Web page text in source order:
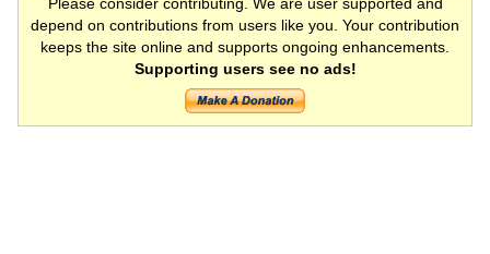
depend on contributions from users like you. Your contribution
keeps the site online and supports ongoing enhancements.
Supporting users see no ads!